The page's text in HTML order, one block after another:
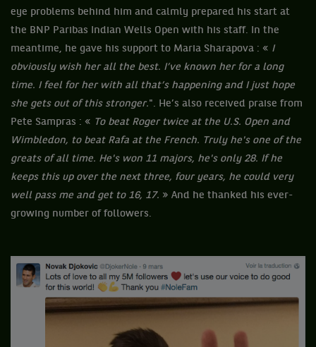
eye problems behind him and calmly prepared his start at
the BNP Paribas Indian Wells Open with his staff. In the
meantime, he gave his support to Maria Sharapova : « I
obviously wish her all the best. I’ve known her for a long
time. I feel for her with all that’s happening and I just hope
she gets out of this stronger.". He’s also received praise from
Pete Sampras : « To beat Roger twice at the U.S. Open and
Wimbledon, to beat Rafa at the French. Truly he's one of the
greats of all time. He's won 11 majors, he's only 28. If he
keeps this up over the next three, four years, he could very
well pass me and get to 16, 17. » And he thanked his ever-
growing number of followers.